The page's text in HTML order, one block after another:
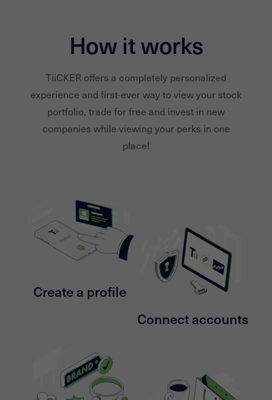
How it works
TiiCKER offers a completely personalized
experience and first-ever way to view your stock
portfolio, trade for free and invest in new
companies while viewing your perks in one
place!
Create a profile
Connect accounts